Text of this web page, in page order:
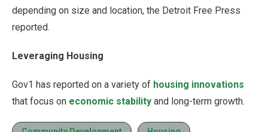
depending on size and location, the Detroit Free Press
reported.
Leveraging Housing
Gov1 has reported on a variety of housing innovations
that focus on economic stability and long-term growth.